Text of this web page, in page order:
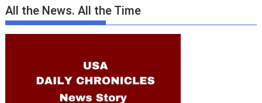
All the News. All the Time